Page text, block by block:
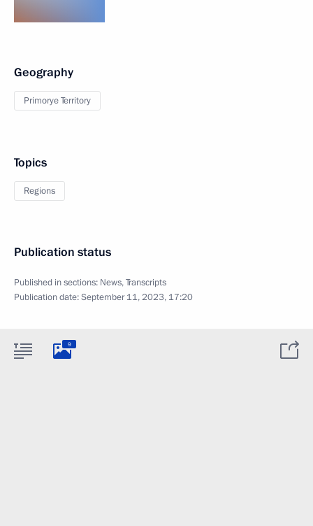
Geography
Primorye Territory
Topics
Regions
Publication status
Published in sections: News,Transcripts
Publication date:September 11, 2023, 17:20
9